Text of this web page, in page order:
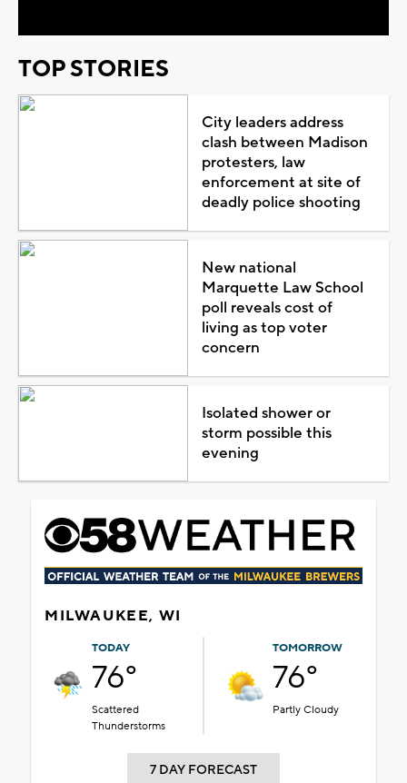
TOP STORIES
City leaders address
clash between Madison
protesters, law
enforcement at site of
deadly police shooting
New national
Marquette Law School
poll reveals cost of
living as top voter
concern
Isolated shower or
storm possible this
evening
MILWAUKEE, WI
TODAY
76°
Scattered
Thunderstorms
TOMORROW
76°
Partly Cloudy
7 DAY FORECAST